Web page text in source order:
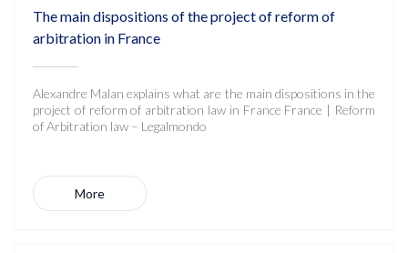
The main dispositions of the project of reform of
arbitration in France
Alexandre Malan explains what are the main dispositions in the
project of reform of arbitration law in France France | Reform
of Arbitration law – Legalmondo
More